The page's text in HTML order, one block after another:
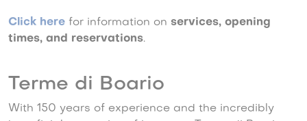
Click here for information on services, opening
times, and reservations.
Terme di Boario
With 150 years of experience and the incredibly